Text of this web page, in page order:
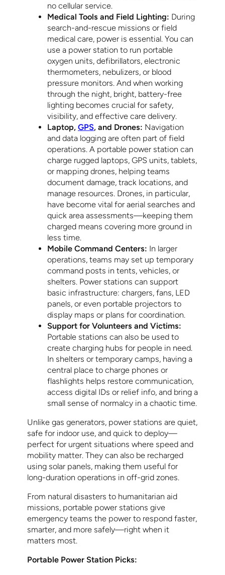
no cellular service.
Medical Tools and Field Lighting: During
search-and-rescue missions or field
medical care, power is essential. You can
use a power station to run portable
oxygen units, defibrillators, electronic
thermometers, nebulizers, or blood
pressure monitors. And when working
through the night, bright, battery-free
lighting becomes crucial for safety,
visibility, and effective care delivery.
Laptop, GPS, and Drones: Navigation
and data logging are often part of field
operations. A portable power station can
charge rugged laptops, GPS units, tablets,
or mapping drones, helping teams
document damage, track locations, and
manage resources. Drones, in particular,
have become vital for aerial searches and
quick area assessments—keeping them
charged means covering more ground in
less time.
Mobile Command Centers: In larger
operations, teams may set up temporary
command posts in tents, vehicles, or
shelters. Power stations can support
basic infrastructure: chargers, fans, LED
panels, or even portable projectors to
display maps or plans for coordination.
Support for Volunteers and Victims:
Portable stations can also be used to
create charging hubs for people in need.
In shelters or temporary camps, having a
central place to charge phones or
flashlights helps restore communication,
access digital IDs or relief info, and bring a
small sense of normalcy in a chaotic time.
Unlike gas generators, power stations are quiet,
safe for indoor use, and quick to deploy—
perfect for urgent situations where speed and
mobility matter. They can also be recharged
using solar panels, making them useful for
long-duration operations in off-grid zones.
From natural disasters to humanitarian aid
missions, portable power stations give
emergency teams the power to respond faster,
smarter, and more safely—right when it
matters most.
Portable Power Station Picks: